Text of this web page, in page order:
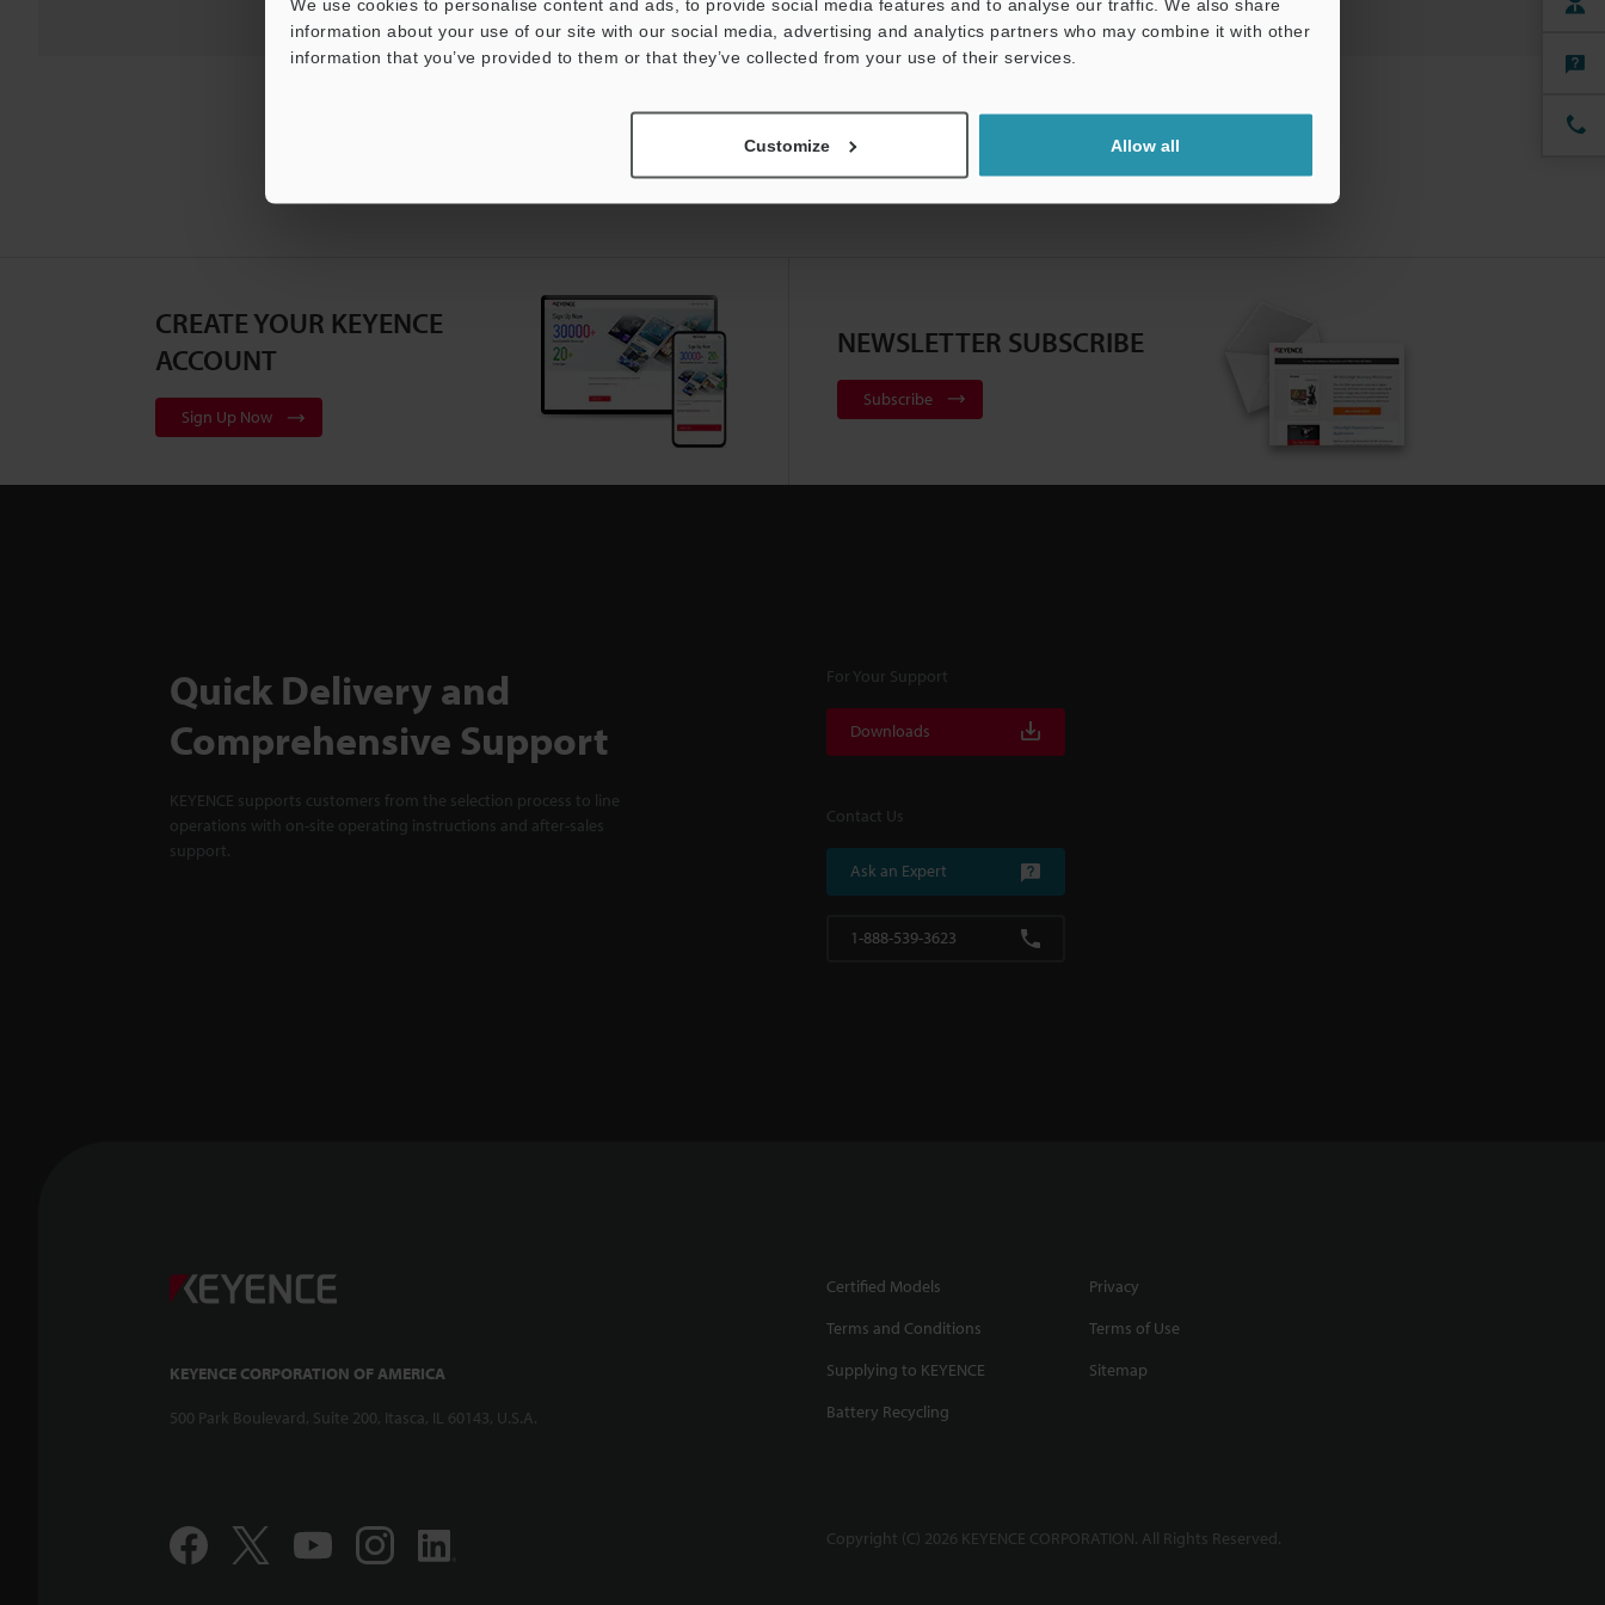
We use cookies to personalise content and ads, to provide social media features and to analyse our traffic. We also share
information about your use of our site with our social media, advertising and analytics partners who may combine it with other
information that you’ve provided to them or that they’ve collected from your use of their services.
Customize Allow all
CREATE YOUR KEYENCE
ACCOUNT
Sign Up Now
NEWSLETTER SUBSCRIBE
Subscribe
Quick Delivery and
Comprehensive Support
KEYENCE supports customers from the selection process to line
operations with on-site operating instructions and after-sales
support.
For Your Support
Downloads
Contact Us
Ask an Expert
1-888-539-3623
KEYENCE CORPORATION OF AMERICA
500 Park Boulevard, Suite 200, Itasca, IL 60143, U.S.A.
Certified Models
Privacy
Terms and Conditions
Terms of Use
Supplying to KEYENCE
Sitemap
Battery Recycling
Copyright (C) 2026 KEYENCE CORPORATION. All Rights Reserved.